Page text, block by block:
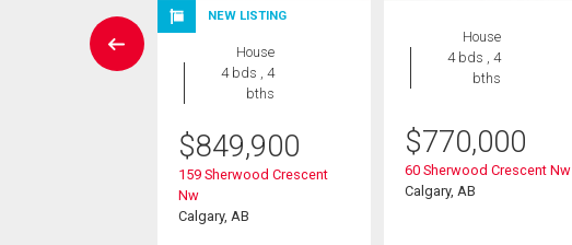
NEW LISTING
House
4 bds , 4
bths
$849,900
159 Sherwood Crescent
Nw
Calgary, AB
House
4 bds , 4
bths
$770,000
60 Sherwood Crescent Nw
Calgary, AB